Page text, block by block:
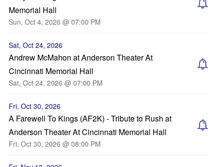
Memorial Hall
Sun, Oct 4, 2026 @ 07:00 PM
Sat, Oct 24, 2026
Andrew McMahon at Anderson Theater At
Cincinnati Memorial Hall
Sat, Oct 24, 2026 @ 07:00 PM
Fri, Oct 30, 2026
A Farewell To Kings (AF2K) - Tribute to Rush at
Anderson Theater At Cincinnati Memorial Hall
Fri, Oct 30, 2026 @ 08:00 PM